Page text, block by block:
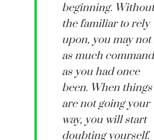
beginning. Without
the familiar to rely
upon, you may
as much command
as you had once
been. When things
are not going your
way, you will start
doubting yourself.